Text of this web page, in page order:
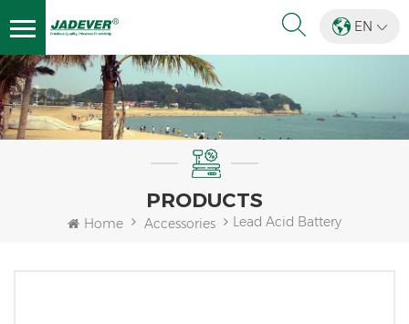
EN
PRODUCTS
Home Accessories Lead Acid Battery